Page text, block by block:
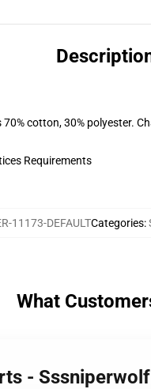
cotton, 30% polyester.
Requirements
11173-DEFAULTCategories:
What
-